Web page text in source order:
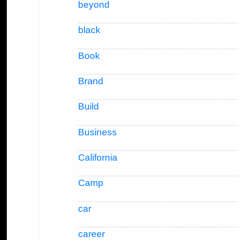
beyond
black
Book
Brand
Build
Business
California
Camp
car
career